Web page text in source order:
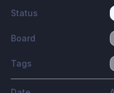
Status
Board
Tags